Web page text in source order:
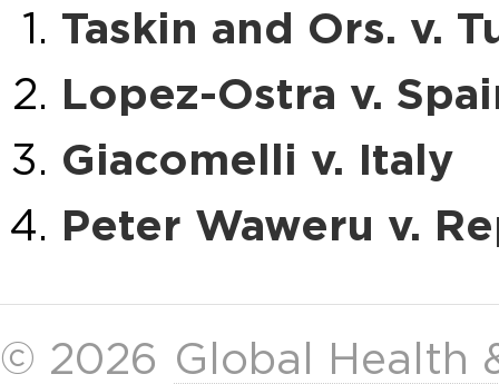
Taskin and Ors. v.
Lopez-Ostra v.
Giacomelli v. Italy
Peter Waweru v.
© 2026 Global Health